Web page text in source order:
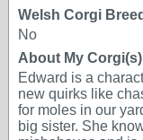
Welsh Corgi
No
About My
Edward is a
new quirks like
for moles in our
big sister. She